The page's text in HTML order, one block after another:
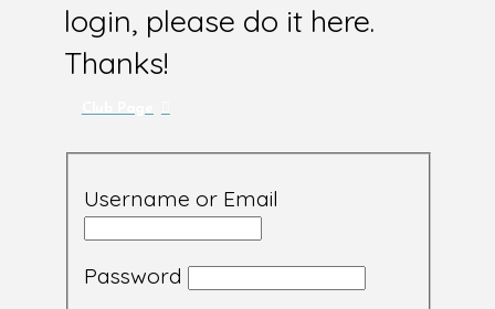
login, please do it here.
Thanks!
Username or Email
Password